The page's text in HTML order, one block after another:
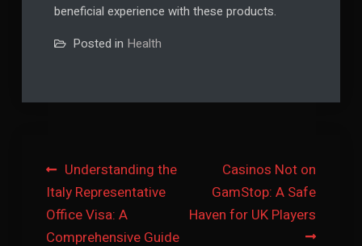
beneficial experience with these products.
Posted in Health
Post
navigation
Understanding the
Italy Representative
Office Visa: A
Comprehensive Guide
Casinos Not on
GamStop: A Safe
Haven for UK Players